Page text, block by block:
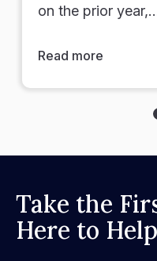
on the prior
Read more
Take the
Here to Help